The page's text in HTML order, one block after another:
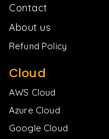
Contact
About us
Refund Policy
Cloud
AWS Cloud
Azure Cloud
Google Cloud